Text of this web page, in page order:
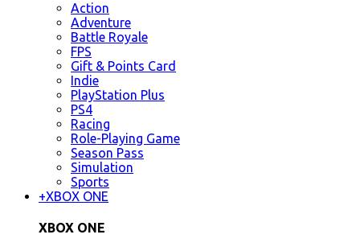
Action
Adventure
Battle Royale
FPS
Gift & Points Card
Indie
PlayStation Plus
PS4
Racing
Role-Playing Game
Season Pass
Simulation
Sports
+XBOX ONE
XBOX ONE